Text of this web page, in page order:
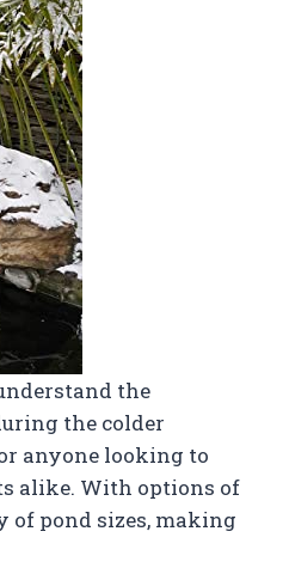
the
the colder
anyone looking to
alike. With options of
of pond sizes, making